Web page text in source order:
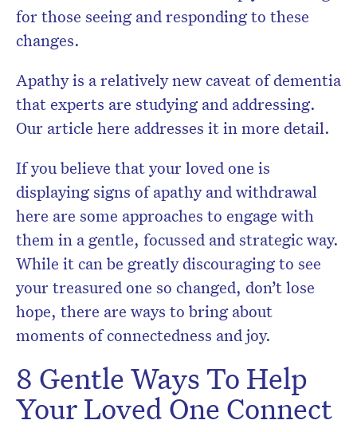
for those seeing and responding to these
changes.
Apathy is a relatively new caveat of dementia
that experts are studying and addressing.
Our article here addresses it in more detail.
If you believe that your loved one is
displaying signs of apathy and withdrawal
here are some approaches to engage with
them in a gentle, focussed and strategic way.
While it can be greatly discouraging to see
your treasured one so changed, don’t lose
hope, there are ways to bring about
moments of connectedness and joy.
8 Gentle Ways To Help
Your Loved One Connect